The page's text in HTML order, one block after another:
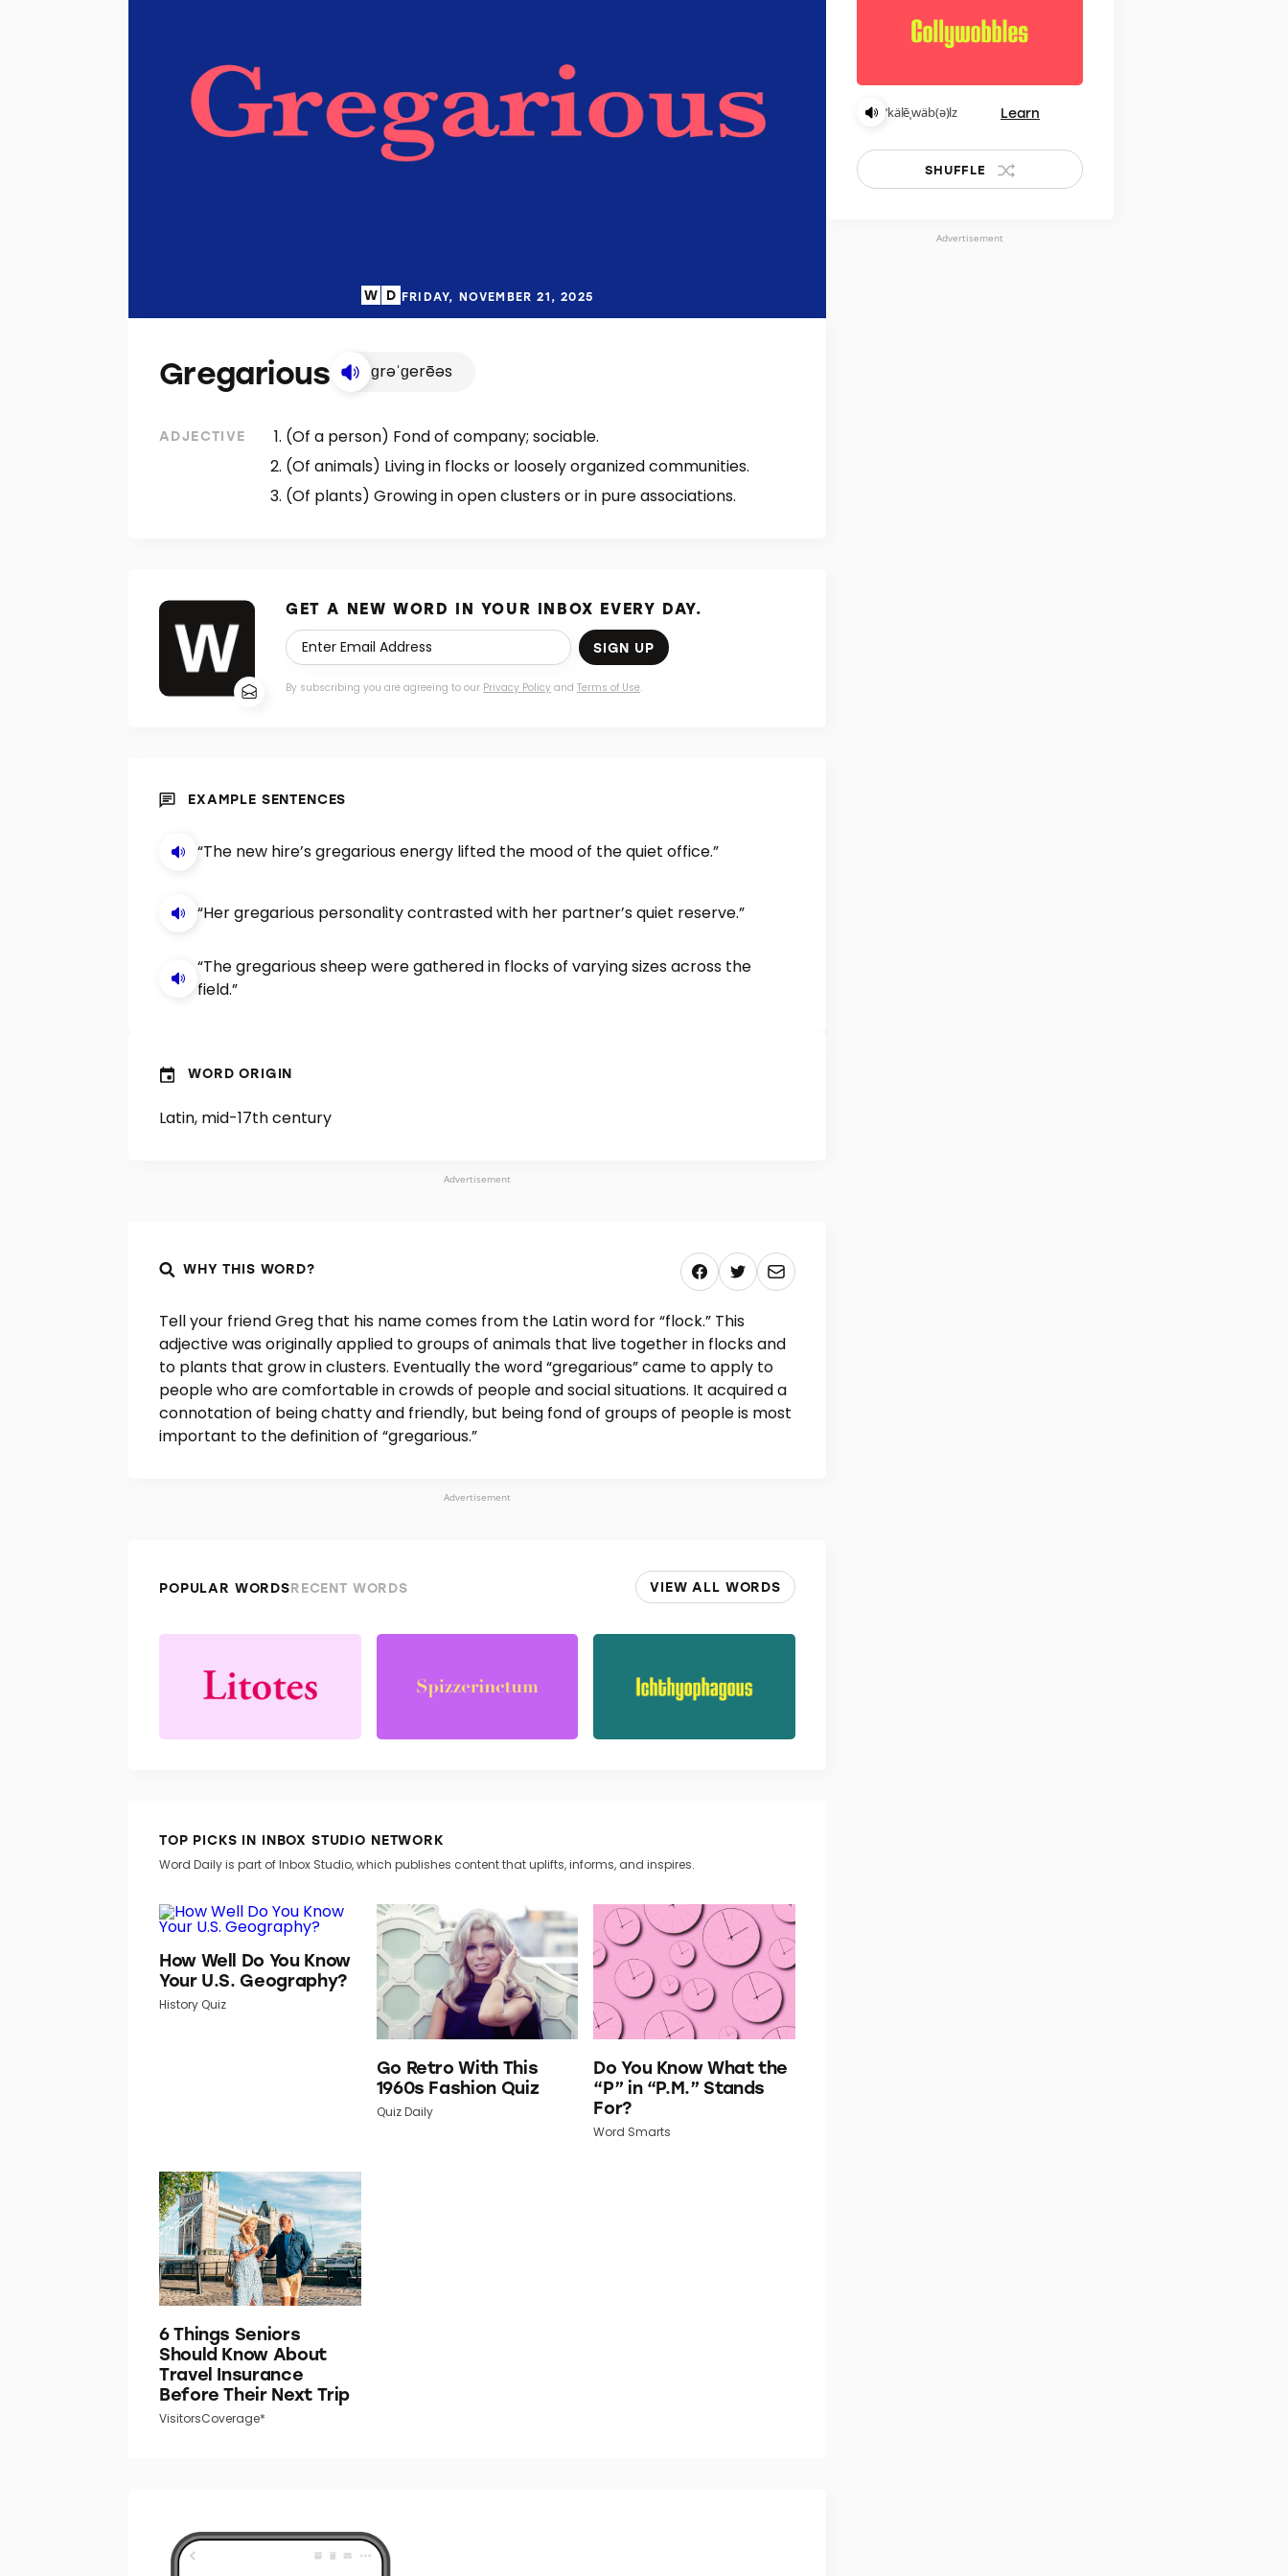
FRIDAY, NOVEMBER 21, 2025
Gregarious ɡrəˈɡerēəs
ADJECTIVE
(Of a person) Fond of company; sociable.
(Of animals) Living in flocks or loosely organized communities.
(Of plants) Growing in open clusters or in pure associations.
GET A NEW WORD IN YOUR INBOX EVERY DAY.
SIGN UP
By subscribing you are agreeing to our Privacy Policy and Terms of Use.
EXAMPLE SENTENCES
“The new hire’s gregarious energy lifted the mood of the quiet office.”
“Her gregarious personality contrasted with her partner’s quiet reserve.”
“The gregarious sheep were gathered in flocks of varying sizes across the
field.”
WORD ORIGIN
Latin, mid-17th century
Advertisement
WHY THIS WORD?
Tell your friend Greg that his name comes from the Latin word for “flock.” This
adjective was originally applied to groups of animals that live together in flocks and
to plants that grow in clusters. Eventually the word “gregarious” came to apply to
people who are comfortable in crowds of people and social situations. It acquired a
connotation of being chatty and friendly, but being fond of groups of people is most
important to the definition of “gregarious.”
Advertisement
POPULAR WORDSRECENT WORDS VIEW ALL WORDS
TOP PICKS IN INBOX STUDIO NETWORK
Word Daily is part of Inbox Studio, which publishes content that uplifts, informs, and inspires.
How Well Do You Know
Your U.S. Geography?
History Quiz
Go Retro With This
1960s Fashion Quiz
Quiz Daily
Do You Know What the
“P” in “P.M.” Stands
For?
Word Smarts
6 Things Seniors
Should Know About
Travel Insurance
Before Their Next Trip
VisitorsCoverage*
ˈkälēˌwäb(ə)lz Learn
SHUFFLE
Advertisement